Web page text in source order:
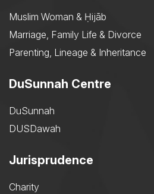
Muslim Woman & Ḥijāb
Marriage, Family Life & Divorce
Parenting, Lineage & Inheritance
DuSunnah Centre
DuSunnah
DUSDawah
Jurisprudence
Charity